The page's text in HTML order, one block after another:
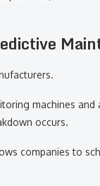
machines
occurs.
companies to